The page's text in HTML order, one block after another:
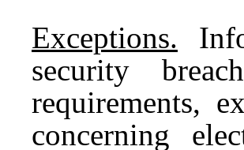
Exceptions.
security
requirements,
concerning